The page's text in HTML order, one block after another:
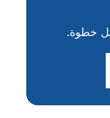
كل خطوة.